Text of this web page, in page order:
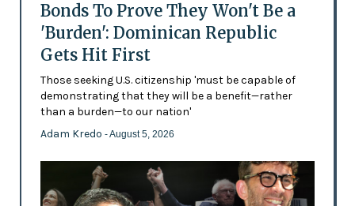
Bonds To Prove They Won't Be a
'Burden': Dominican Republic
Gets Hit First
Those seeking U.S. citizenship 'must be capable of
demonstrating that they will be a benefit—rather
than a burden—to our nation'
Adam Kredo - August 5, 2026